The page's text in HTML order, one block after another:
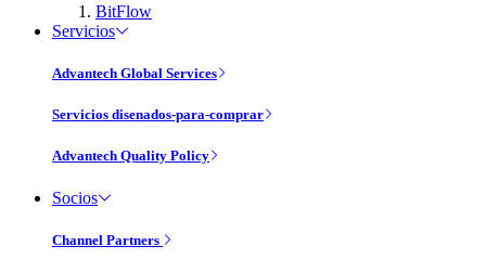
BitFlow
Servicios
Advantech Global Services
Servicios disenados-para-comprar
Advantech Quality Policy
Socios
Channel Partners